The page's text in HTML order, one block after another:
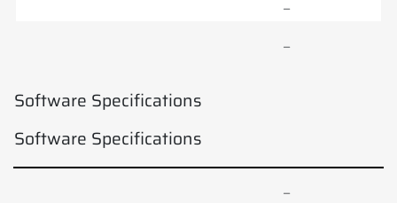
–
–
Software Specifications
Software Specifications
–